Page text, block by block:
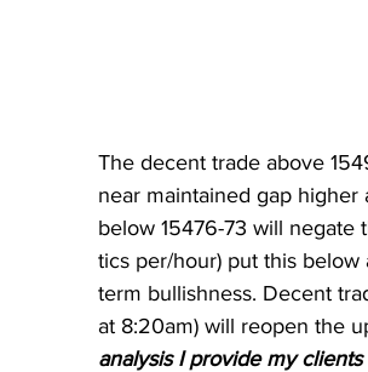
The decent trade above
near maintained gap
below 15476-73 will negate
tics per/hour) put this below
term bullishness. Decent
at 8:20am) will reopen the
analysis I provide my